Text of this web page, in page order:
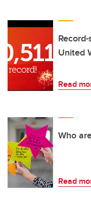
United
Read
Who
Read